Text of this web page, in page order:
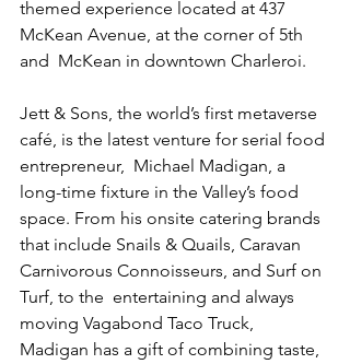
themed experience located at 437
McKean Avenue, at the corner of 5th
and  McKean in downtown Charleroi.
Jett & Sons, the world’s first metaverse
café, is the latest venture for serial food
entrepreneur,  Michael Madigan, a
long-time fixture in the Valley’s food
space. From his onsite catering brands
that include Snails & Quails, Caravan
Carnivorous Connoisseurs, and Surf on
Turf, to the  entertaining and always
moving Vagabond Taco Truck,
Madigan has a gift of combining taste,